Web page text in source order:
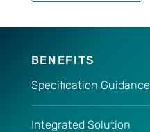
BENEFITS
Specification Guidance
Integrated Solution